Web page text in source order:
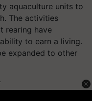
aquaculture units to
The activities
rearing have
to earn a living.
expanded to other